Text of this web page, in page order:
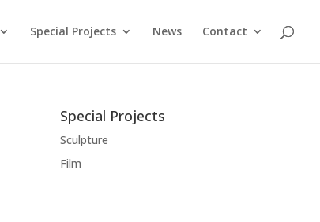
Special Projects News Contact
Special Projects
Sculpture
Film